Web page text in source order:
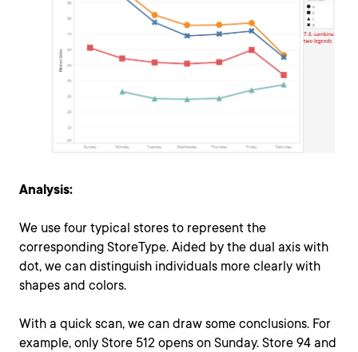
Analysis:
We use four typical stores to represent the
corresponding StoreType. Aided by the dual axis with
dot, we can distinguish individuals more clearly with
shapes and colors.
With a quick scan, we can draw some conclusions. For
example, only Store 512 opens on Sunday. Store 94 and